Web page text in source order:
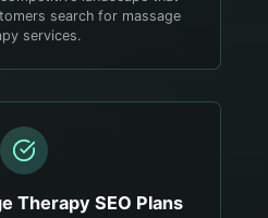
search for massage
services.
Therapy SEO Plans